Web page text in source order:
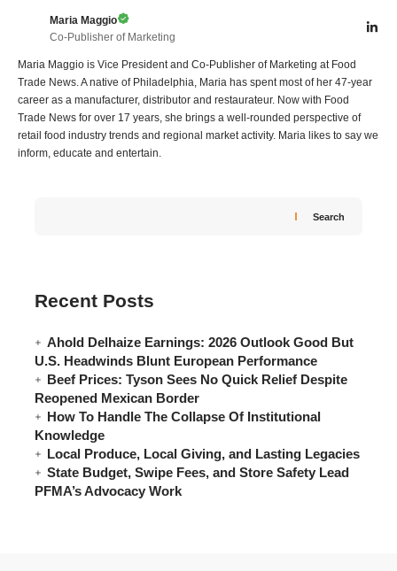
Maria Maggio
Co-Publisher of Marketing
Maria Maggio is Vice President and Co-Publisher of Marketing at Food
Trade News. A native of Philadelphia, Maria has spent most of her 47-year
career as a manufacturer, distributor and restaurateur. Now with Food
Trade News for over 17 years, she brings a well-rounded perspective of
retail food industry trends and regional market activity. Maria likes to say we
inform, educate and entertain.
Search
Recent Posts
Ahold Delhaize Earnings: 2026 Outlook Good But
U.S. Headwinds Blunt European Performance
Beef Prices: Tyson Sees No Quick Relief Despite
Reopened Mexican Border
How To Handle The Collapse Of Institutional
Knowledge
Local Produce, Local Giving, and Lasting Legacies
State Budget, Swipe Fees, and Store Safety Lead
PFMA’s Advocacy Work